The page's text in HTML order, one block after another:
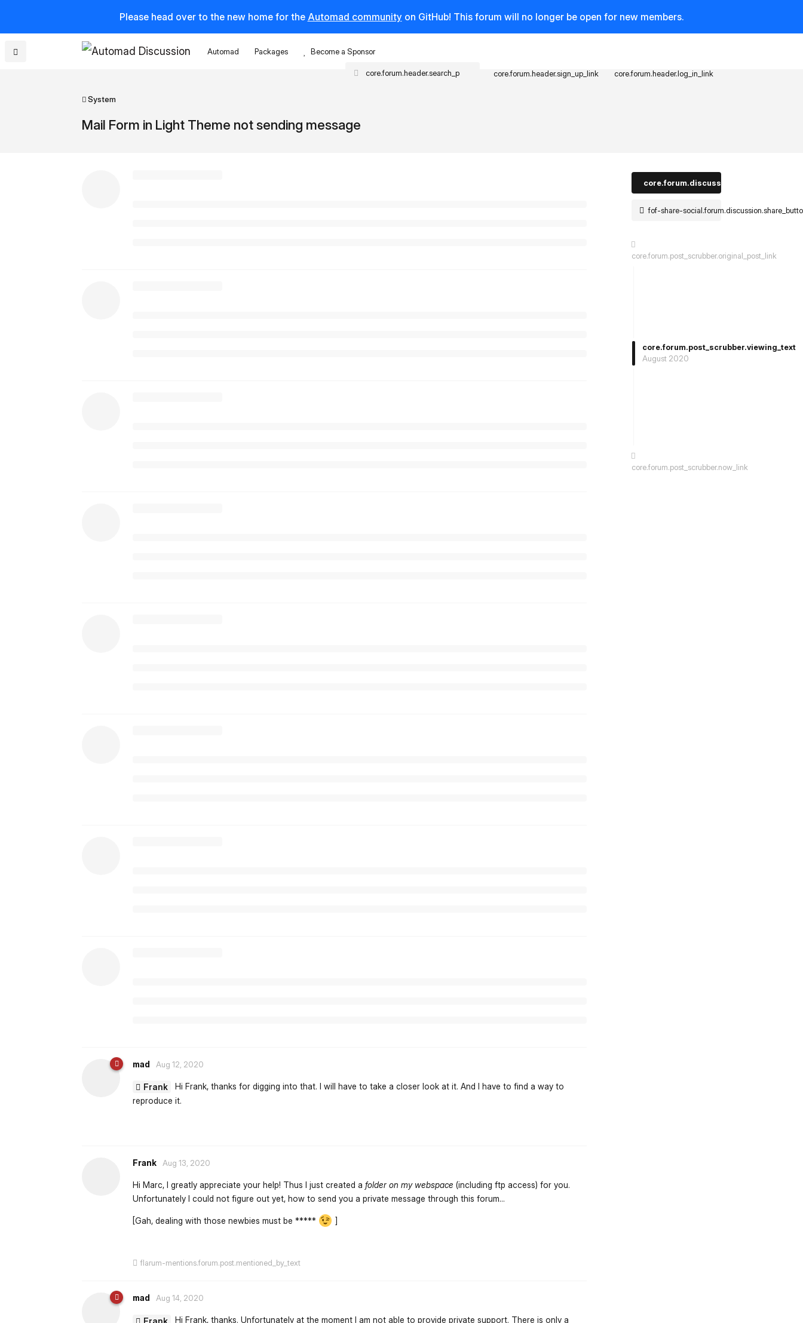
Please head over to the new home for the Automad community on GitHub! This forum will no longer be open for new members.
Automad Packages Become a Sponsor
core.forum.header.sign_up_link core.forum.header.log_in_link
System
Mail Form in Light Theme not sending message
fof-share-
core.forum.post_scrubber.original_post_link
core.forum.post_scrubber.viewing_text
August 2020
core.forum.post_scrubber.now_link
mad Aug 12, 2020
Frank
Hi Frank, thanks for digging into that. I will have to take a closer look at it. And I have to find a way to
reproduce it.
Frank Aug 13, 2020
Hi Marc, I greatly appreciate your help! Thus I just created a folder on my webspace (including ftp access) for you.
Unfortunately I could not figure out yet, how to send you a private message through this forum...
[Gah, dealing with those newbies must be ***** ]
flarum-mentions.forum.post.mentioned_by_text
mad Aug 14, 2020
Hi Frank, thanks. Unfortunately at the moment I am not able to provide private support. There is only a